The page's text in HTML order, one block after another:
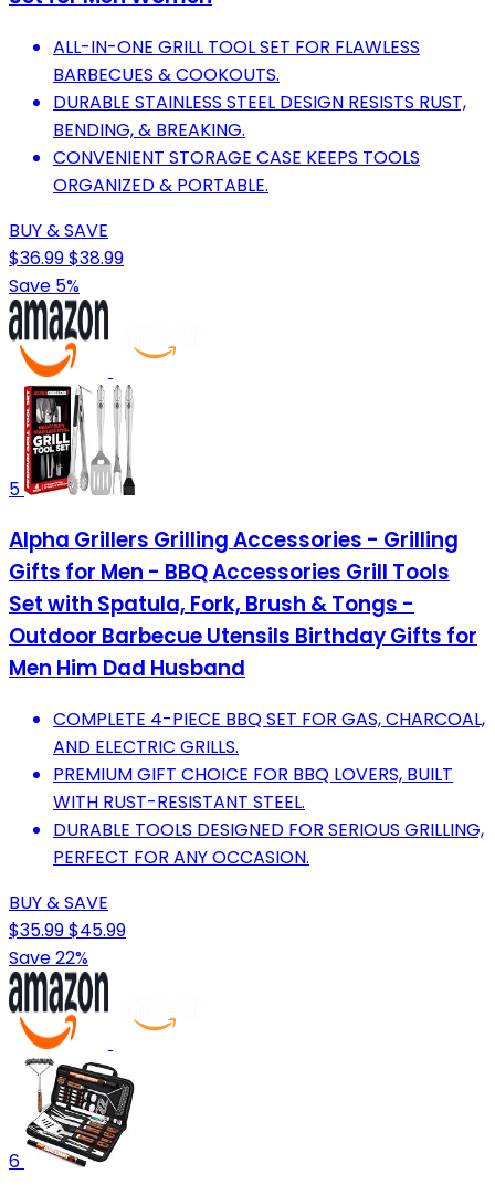
ALL-IN-ONE GRILL TOOL SET FOR FLAWLESS
BARBECUES & COOKOUTS.
DURABLE STAINLESS STEEL DESIGN RESISTS RUST,
BENDING, & BREAKING.
CONVENIENT STORAGE CASE KEEPS TOOLS
ORGANIZED & PORTABLE.
BUY & SAVE
$36.99$38.99
Save 5%
5
Alpha Grillers Grilling Accessories - Grilling
Gifts for Men - BBQ Accessories Grill Tools
Set with Spatula, Fork, Brush & Tongs -
Outdoor Barbecue Utensils Birthday Gifts for
Men Him Dad Husband
COMPLETE 4-PIECE BBQ SET FOR GAS, CHARCOAL,
AND ELECTRIC GRILLS.
PREMIUM GIFT CHOICE FOR BBQ LOVERS, BUILT
WITH RUST-RESISTANT STEEL.
DURABLE TOOLS DESIGNED FOR SERIOUS GRILLING,
PERFECT FOR ANY OCCASION.
BUY & SAVE
$35.99$45.99
Save 22%
6